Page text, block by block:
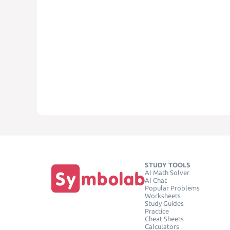
STUDY TOOLS
AI Math Solver
AI Chat
Popular Problems
Worksheets
Study Guides
Practice
Cheat Sheets
Calculators